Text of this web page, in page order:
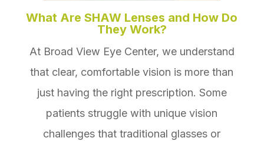
What Are SHAW Lenses and How Do
They Work?
At Broad View Eye Center, we understand
that clear, comfortable vision is more than
just having the right prescription. Some
patients struggle with unique vision
challenges that traditional glasses or